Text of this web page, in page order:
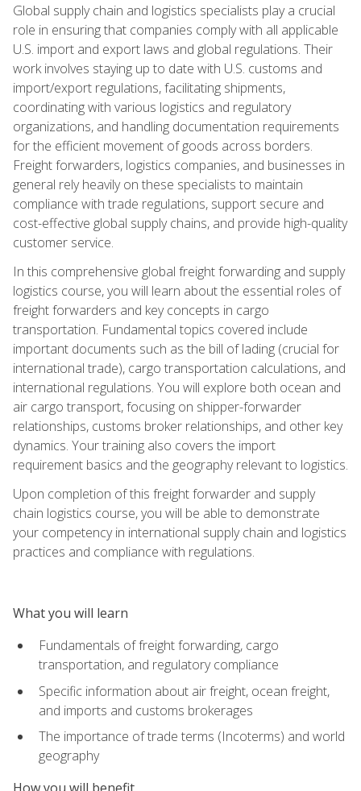
Global supply chain and logistics specialists play a crucial
role in ensuring that companies comply with all applicable
U.S. import and export laws and global regulations. Their
work involves staying up to date with U.S. customs and
import/export regulations, facilitating shipments,
coordinating with various logistics and regulatory
organizations, and handling documentation requirements
for the efficient movement of goods across borders.
Freight forwarders, logistics companies, and businesses in
general rely heavily on these specialists to maintain
compliance with trade regulations, support secure and
cost-effective global supply chains, and provide high-quality
customer service.
In this comprehensive global freight forwarding and supply
logistics course, you will learn about the essential roles of
freight forwarders and key concepts in cargo
transportation. Fundamental topics covered include
important documents such as the bill of lading (crucial for
international trade), cargo transportation calculations, and
international regulations. You will explore both ocean and
air cargo transport, focusing on shipper-forwarder
relationships, customs broker relationships, and other key
dynamics. Your training also covers the import
requirement basics and the geography relevant to logistics.
Upon completion of this freight forwarder and supply
chain logistics course, you will be able to demonstrate
your competency in international supply chain and logistics
practices and compliance with regulations.
What you will learn
Fundamentals of freight forwarding, cargo
transportation, and regulatory compliance
Specific information about air freight, ocean freight,
and imports and customs brokerages
The importance of trade terms (Incoterms) and world
geography